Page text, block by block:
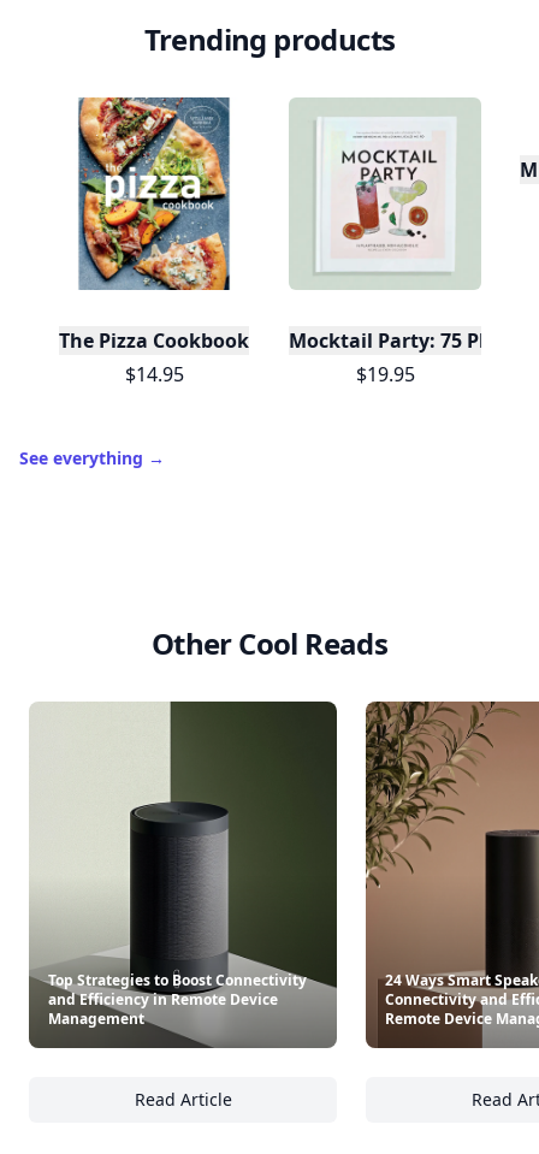
Trending products
The Pizza Cookbook
$14.95
Mocktail Party: 75 Plant-
$19.95
See everything →
Other Cool Reads
Top Strategies to Boost Connectivity
and Efficiency in Remote Device
Management
Read Article
Top Strategies to Boost Connectivity and
24 Ways Smart
Connectivity and
Remote Device
Read